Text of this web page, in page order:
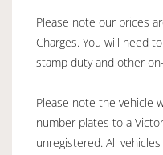
Please note our prices
Charges. You will need
stamp duty and other
Please note the vehicle
number plates to a
unregistered. All